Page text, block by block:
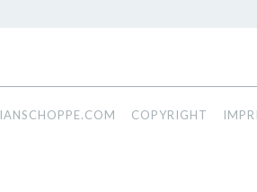
COPYRIGHT